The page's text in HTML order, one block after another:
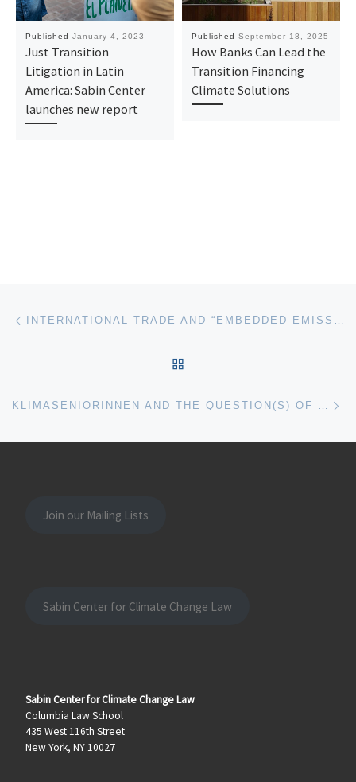
Published January 4, 2023
Just Transition
Litigation in Latin
America: Sabin Center
launches new report
Published September 18, 2025
How Banks Can Lead the
Transition Financing
Climate Solutions
Post navigation INTERNATIONAL TRADE AND “EMBEDDED EMISSIONS” AFTER KLIMASENIORINNEN: THE EXTRATERRITORIALITY OF CLIMATE CHANGE OBLIGATIONS
KLIMASENIORINNEN AND THE QUESTION(S) OF CAUSATION
Join our Mailing Lists
Sabin Center for Climate Change Law
Sabin Center for Climate Change Law
Columbia Law School
435 West 116th Street
New York, NY 10027